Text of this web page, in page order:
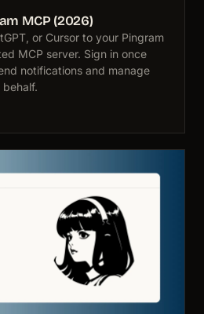
MCP (2026)
or Cursor to your Pingram
MCP server. Sign in once
notifications and manage